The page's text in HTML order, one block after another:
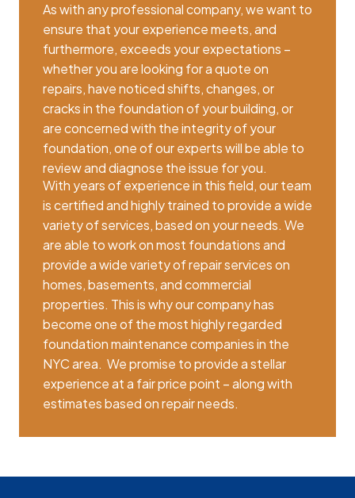
As with any professional company, we want to
ensure that your experience meets, and
furthermore, exceeds your expectations –
whether you are looking for a quote on
repairs, have noticed shifts, changes, or
cracks in the foundation of your building, or
are concerned with the integrity of your
foundation, one of our experts will be able to
review and diagnose the issue for you.
With years of experience in this field, our team
is certified and highly trained to provide a wide
variety of services, based on your needs. We
are able to work on most foundations and
provide a wide variety of repair services on
homes, basements, and commercial
properties. This is why our company has
become one of the most highly regarded
foundation maintenance companies in the
NYC area. We promise to provide a stellar
experience at a fair price point – along with
estimates based on repair needs.